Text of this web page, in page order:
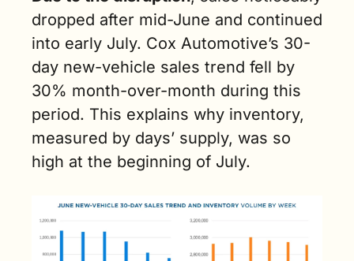
dropped after mid-June and continued
into early July. Cox Automotive’s 30-
day new-vehicle sales trend fell by
30% month-over-month during this
period. This explains why inventory,
measured by days’ supply, was so
high at the beginning of July.